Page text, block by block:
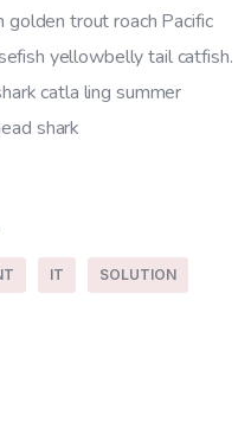
golden trout roach Pacific
yellowbelly tail catfish.
catla ling summer
shark
IT SOLUTION